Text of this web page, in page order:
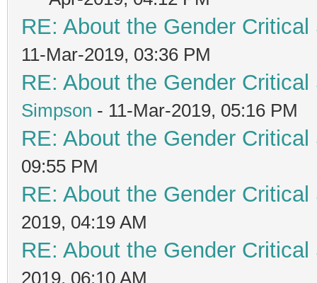
RE: About the Gender
11-Mar-2019, 03:36 PM
RE: About the Gender
Simpson - 11-Mar-2019, 05:16 PM
RE: About the Gender
09:55 PM
RE: About the Gender
2019, 04:19 AM
RE: About the Gender
2019, 06:10 AM